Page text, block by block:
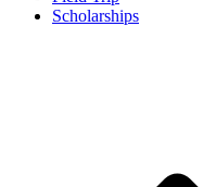
Scholarships